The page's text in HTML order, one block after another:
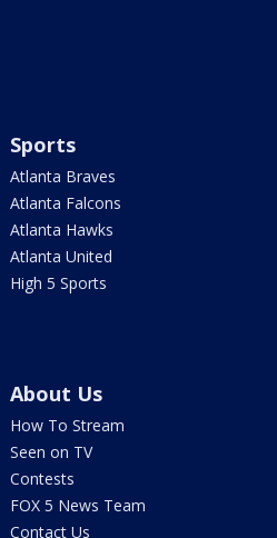
Sports
Atlanta Braves
Atlanta Falcons
Atlanta Hawks
Atlanta United
High 5 Sports
About Us
How To Stream
Seen on TV
Contests
FOX 5 News Team
Contact Us